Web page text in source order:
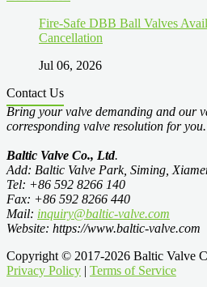
Fire-Safe DBB Ball Valves
Cancellation
Jul 06, 2026
Contact Us
Bring your valve demanding and our
corresponding valve resolution for you.
Baltic Valve Co., Ltd.
Add: Baltic Valve Park, Siming,
Tel: +86 592 8266 140
Fax: +86 592 8266 440
Mail: inquiry@baltic-valve.com
Website: https://www.baltic-valve.com
Copyright © 2017-2026 Baltic Valve
Privacy Policy | Terms of Service